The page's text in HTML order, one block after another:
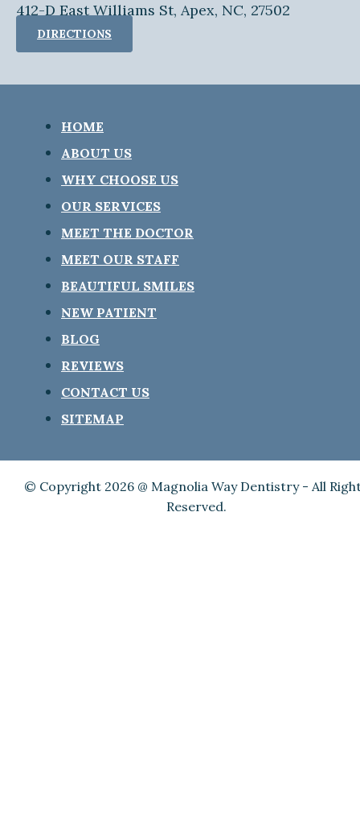
412-D East Williams St, Apex, NC, 27502
DIRECTIONS
HOME
ABOUT US
WHY CHOOSE US
OUR SERVICES
MEET THE DOCTOR
MEET OUR STAFF
BEAUTIFUL SMILES
NEW PATIENT
BLOG
REVIEWS
CONTACT US
SITEMAP
© Copyright 2026 @ Magnolia Way Dentistry - All
Reserved.